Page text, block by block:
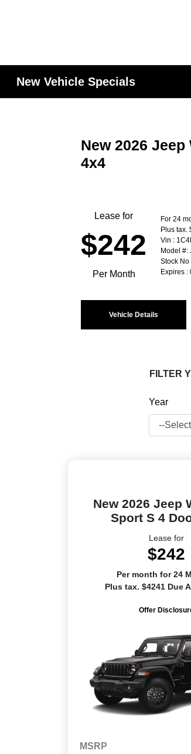
New Vehicle Specials
New 2026
4x4
Lease for
$242
Per Month
For 24
Plus tax.
Vin :
Model #:
Stock No
Expires :
Vehicle Details
FILTER
Year
New 2026 Jeep
Sport S 4
Lease for
$242
Per month for 24
Plus tax. $4241 Due
Offer
MSRP